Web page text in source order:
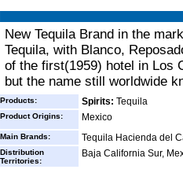
New Tequila Brand in the
Tequila, with Blanco,
of the first(1959) hotel in Los
but the name still worldwide
Products: Spirits: Tequila
Product Origins: Mexico
Main Brands: Tequila Hacienda del
Distribution
Territories:
Baja California Sur,